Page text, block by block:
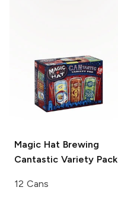
Magic Hat Brewing
Cantastic Variety Pack
12 Cans